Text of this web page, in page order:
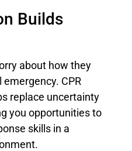
Builds
about how they
CPR
replace uncertainty
you opportunities to
skills in a